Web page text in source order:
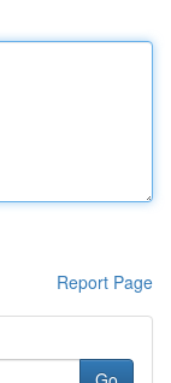
Report Page